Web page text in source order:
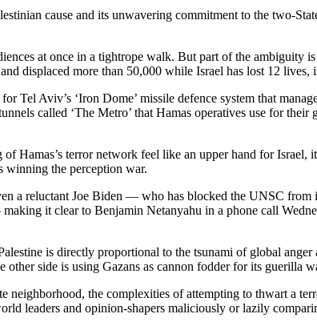
cause and its unwavering commitment to the two-
at once in a tightrope walk. But part of the ambiguity
displaced more than 50,000 while Israel has lost 12
Tel Aviv’s ‘Iron Dome’ missile defence system that
called ‘The Metro’ that Hamas operatives use for
Hamas’s terror network feel like an upper hand for
winning the perception war.
a reluctant Joe Biden — who has blocked the UNSC from
it clear to Benjamin Netanyahu in a phone call
is directly proportional to the tsunami of global
side is using Gazans as cannon fodder for its guerilla
neighborhood, the complexities of attempting to thwart a
leaders and opinion-shapers maliciously or lazily